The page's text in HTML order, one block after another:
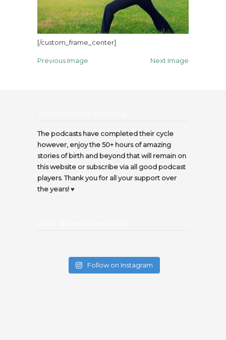
[/custom_frame_center]
Previous Image Next Image
The podcasts have completed their cycle
however, enjoy the 50+ hours of amazing
stories of birth and beyond that will remain on
this website or subscribe via all good podcast
players. Thank you for all your support over
the years! ♥️
Follow on Instagram